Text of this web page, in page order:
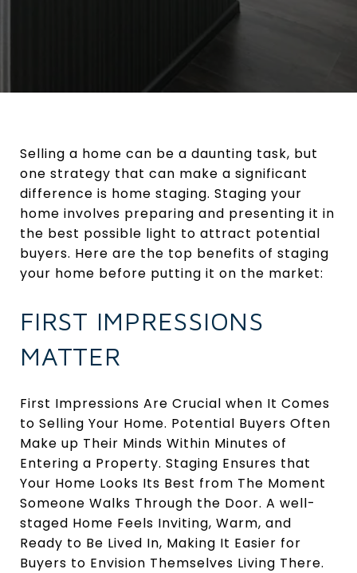
Selling a home can be a daunting task, but
one strategy that can make a significant
difference is home staging. Staging your
home involves preparing and presenting it in
the best possible light to attract potential
buyers. Here are the top benefits of staging
your home before putting it on the market:
FIRST IMPRESSIONS
MATTER
First Impressions Are Crucial when It Comes
to Selling Your Home. Potential Buyers Often
Make up Their Minds Within Minutes of
Entering a Property. Staging Ensures that
Your Home Looks Its Best from The Moment
Someone Walks Through the Door. A well-
staged Home Feels Inviting, Warm, and
Ready to Be Lived In, Making It Easier for
Buyers to Envision Themselves Living There.